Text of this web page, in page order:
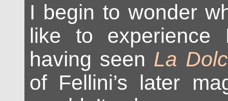
I begin to wonder
like to experience
having seen La
of Fellini’s later